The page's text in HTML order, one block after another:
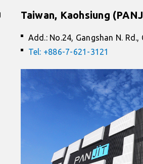
Taiwan, Kaohsiung
Add.: No.24, Gangshan N.
Tel: +886-7-621-3121